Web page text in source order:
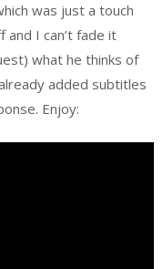
was just a touch
I can’t fade it
what he thinks of
added subtitles
Enjoy: